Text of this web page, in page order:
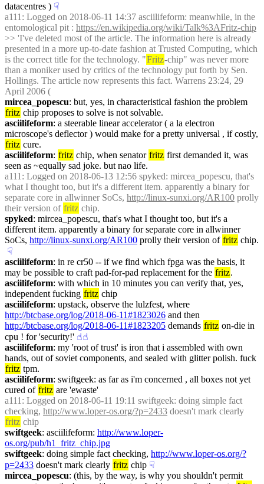
datacentres ) ☟︎
a111 : Logged on 2018-06-11 14:37 asciilifeform: meanwhile, in the
entomological pit : https://en.wikipedia.org/wiki/Talk%3AFritz-chip
>> 'I've deleted most of the article. The information here is already
presented in a more up-to-date fashion at Trusted Computing, which
is the correct title for the technology. "Fritz-chip" was never more
than a moniker used by critics of the technology put forth by Sen.
Hollings. The article now represents this fact. Warrens 23:24, 29
April 2006 (
mircea_popescu
fritz chip proposes to solve is not solvable.
asciilifeform: a steerable linear accelerator ( a la electron
fritz cure.
asciilifeform: fritz chip, when senator fritz first demanded it, was
seen as ~equally sad joke. but nao life.
a111 : Logged on 2018-06-13 12:56 spyked: mircea_popescu, that's
what I thought too, but it's a different item. apparently a binary for
separate core in allwinner SoCs, http://linux-sunxi.org/AR100 prolly
their version of fritz chip.
spyked: mircea_popescu, that's what I thought too, but it's a
different item. apparently a binary for separate core in allwinner
SoCs, http://linux-sunxi.org/AR100 prolly their version of fritz chip.
☟︎
asciilifeform: in re cr50 -- if we find which fpga was the basis, it
may be possible to craft pad-for-pad replacement for the fritz.
asciilifeform: with which in 10 minutes you can verify that, yes,
independent fucking fritz chip
asciilifeform
http://btcbase.org/log/2018-06-11#1823026
http://btcbase.org/log/2018-06-11#1823205 demands fritz on-die in
cpu ! for 'security!' ☝︎☝︎
asciilifeform: my 'root of trust' is iron that i assembled with own
fritz tpm.
asciilifeform: swiftgeek: as far as i'm concerned , all boxes not yet
cured of fritz are 'ewaste'
a111 : Logged on 2018-06-11 19:11 swiftgeek: doing simple fact
checking, http://www.loper-os.org/?p=2433
fritz chip
swiftgeek: asciilifeform: http://www.loper-
os.org/pub/h1_fritz_chip.jpg
swiftgeek: doing simple fact checking, http://www.loper-os.org/?
p=2433 doesn't mark clearly fritz chip ☟︎
mircea_popescu: (this, by the way, is why you shouldn't permit